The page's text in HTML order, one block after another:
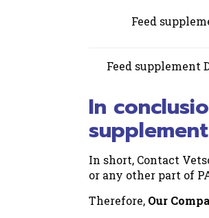
Feed
Feed supplement
In
In short, Contact
or any other part of
Therefore, Our